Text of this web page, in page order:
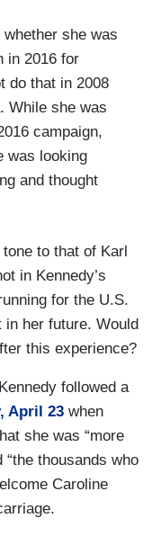
she was
in 2016 for
do that in 2008
While she was
campaign,
was looking
and thought
to that of Karl
in Kennedy’s
for the U.S.
her future. Would
this experience?
followed a
April 23 when
she was “more
“the thousands who
Caroline